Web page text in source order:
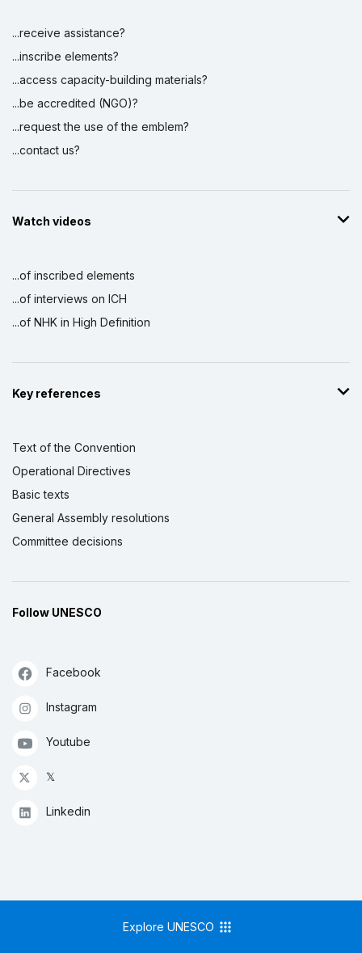
...receive assistance?
...inscribe elements?
...access capacity-building materials?
...be accredited (NGO)?
...request the use of the emblem?
...contact us?
Watch videos
...of inscribed elements
...of interviews on ICH
...of NHK in High Definition
Key references
Text of the Convention
Operational Directives
Basic texts
General Assembly resolutions
Committee decisions
Follow UNESCO
Facebook
Instagram
Youtube
𝕏
Linkedin
Explore UNESCO